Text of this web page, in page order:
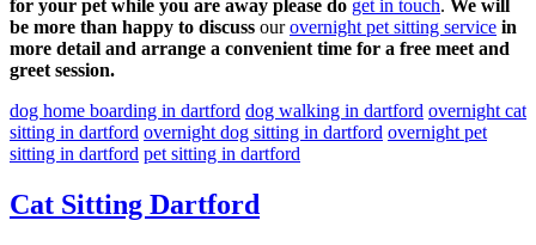
for your pet while you are away please do get in touch. We will
be more than happy to discuss ourovernight pet sitting service in
more detail and arrange a convenient time for a free meet and
greet session.
dog home boarding in dartford dog walking in dartford overnight cat
sitting in dartford overnight dog sitting in dartford overnight pet
sitting in dartford pet sitting in dartford
Cat Sitting Dartford